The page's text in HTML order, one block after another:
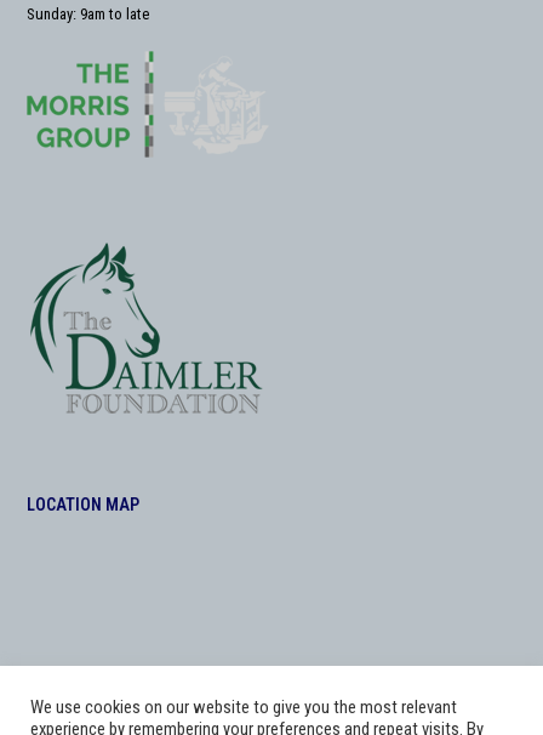
Sunday: 9am to late
LOCATION MAP
We use cookies on our website to give you the most relevant
experience by remembering your preferences and repeat visits. By